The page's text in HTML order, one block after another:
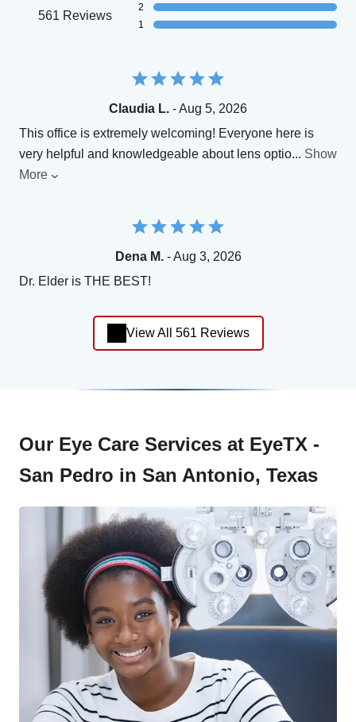
561 Reviews
2
1
Claudia L. - Aug 5, 2026
This office is extremely welcoming! Everyone here is
very helpful and knowledgeable about lens optio... Show
More
Dena M.- Aug 3, 2026
Dr. Elder is THE BEST!
View All 561 Reviews
Our Eye Care Services at EyeTX -
San Pedro in San Antonio, Texas